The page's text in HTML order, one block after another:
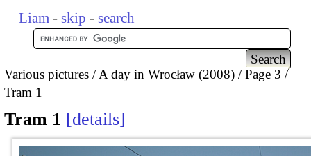
Liam - skip - search
Various pictures A day in Wrocław (2008)
Page 3
Tram 1
Tram 1 details